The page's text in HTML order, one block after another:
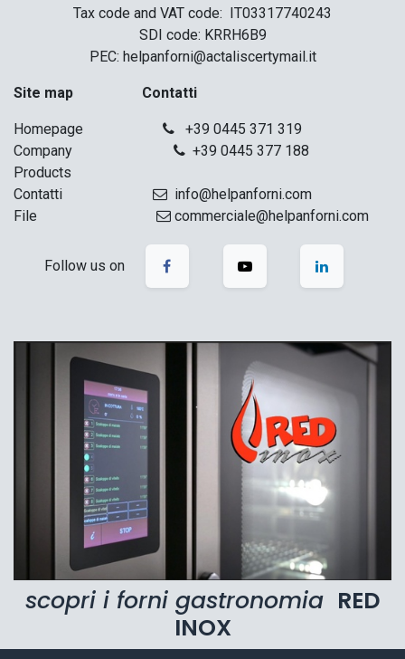
Tax code and VAT code: IT03317740243
SDI code: KRRH6B9
PEC: helpanforni@actaliscertymail.it
Site map Contatti
Homepage
+39 0445 371 319
Company
+39 0445 377 188
Products
Contatti
info@helpanforni.com
File
commerciale@helpanforni.com
Follow us on
scopri i forni gastronomia RED
INOX